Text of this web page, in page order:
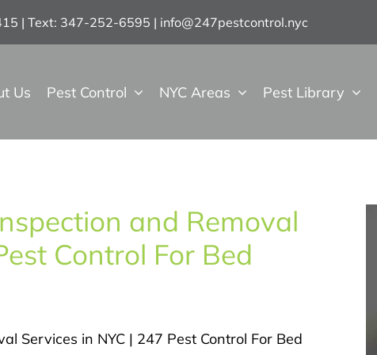
| Text: 347-252-6595 | info@247pestcontrol.nyc
Us Pest Control NYC Areas Pest Library
and Removal
Control For Bed
Services in NYC | 247 Pest Control For Bed